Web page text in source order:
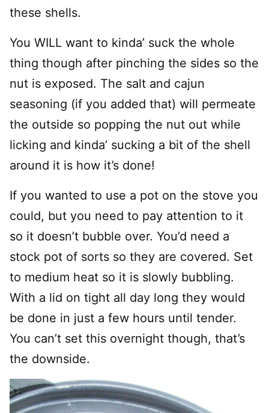
these shells.
You WILL want to kinda’ suck the whole
thing though after pinching the sides so the
nut is exposed. The salt and cajun
seasoning (if you added that) will permeate
the outside so popping the nut out while
licking and kinda’ sucking a bit of the shell
around it is how it’s done!
If you wanted to use a pot on the stove you
could, but you need to pay attention to it
so it doesn’t bubble over. You’d need a
stock pot of sorts so they are covered. Set
to medium heat so it is slowly bubbling.
With a lid on tight all day long they would
be done in just a few hours until tender.
You can’t set this overnight though, that’s
the downside.